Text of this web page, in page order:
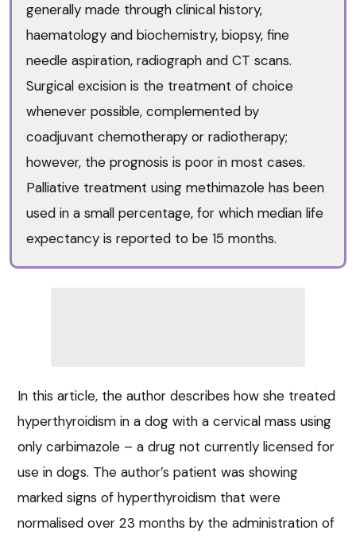
generally made through clinical history,
haematology and biochemistry, biopsy, fine
needle aspiration, radiograph and CT scans.
Surgical excision is the treatment of choice
whenever possible, complemented by
coadjuvant chemotherapy or radiotherapy;
however, the prognosis is poor in most cases.
Palliative treatment using methimazole has been
used in a small percentage, for which median life
expectancy is reported to be 15 months.
In this article, the author describes how she treated
hyperthyroidism in a dog with a cervical mass using
only carbimazole – a drug not currently licensed for
use in dogs. The author’s patient was showing
marked signs of hyperthyroidism that were
normalised over 23 months by the administration of